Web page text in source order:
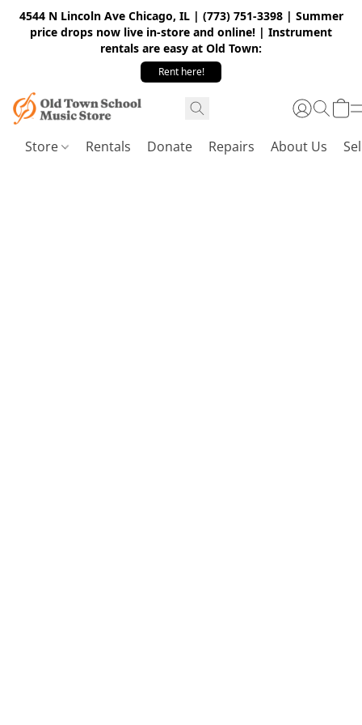
4544 N Lincoln Ave Chicago, IL | (773) 751-3398 | Summer
price drops now live in-store and online! | Instrument
rentals are easy at Old Town:
Rent here!
Store Rentals Donate Repairs About Us